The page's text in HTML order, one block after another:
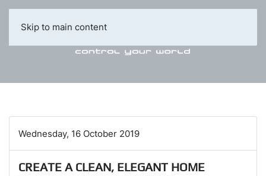
Skip to main content
Wednesday, 16 October 2019
CREATE A CLEAN, ELEGANT HOME